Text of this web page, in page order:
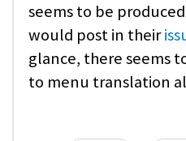
seems to be
would post in their
glance, there seems
to menu translation